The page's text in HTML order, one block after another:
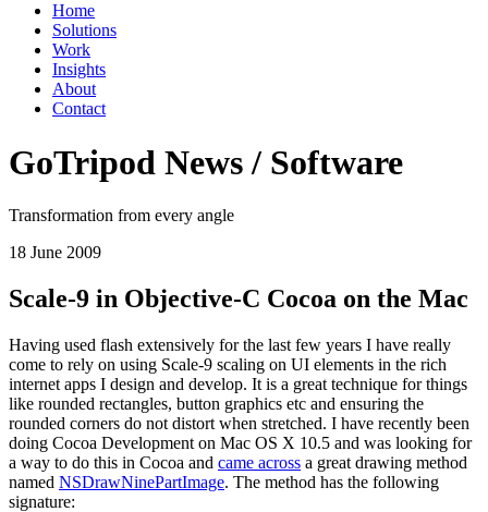
Home
Solutions
Work
Insights
About
Contact
GoTripod News / Software
Transformation from every angle
18 June 2009
Scale-9 in Objective-C Cocoa on the Mac
Having used flash extensively for the last few years I have really
come to rely on using Scale-9 scaling on UI elements in the rich
internet apps I design and develop. It is a great technique for things
like rounded rectangles, button graphics etc and ensuring the
rounded corners do not distort when stretched. I have recently been
doing Cocoa Development on Mac OS X 10.5 and was looking for
a way to do this in Cocoa and came across a great drawing method
named NSDrawNinePartImage. The method has the following
signature: